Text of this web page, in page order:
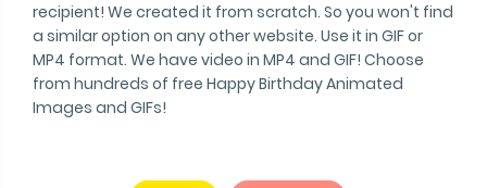
recipient! We created it from scratch. So you won't find
a similar option on any other website. Use it in GIF or
MP4 format. We have video in MP4 and GIF! Choose
from hundreds of free Happy Birthday Animated
Images and GIFs!